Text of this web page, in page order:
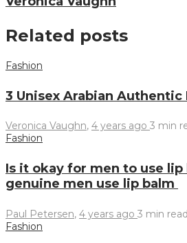
Related posts
Fashion
3 Unisex Arabian
Veronica Vaughn, 4 years ago 3 min
Fashion
Is it okay for men to use lip
genuine men use lip balm
Paul Petersen, 4 years ago 3 min read
Fashion